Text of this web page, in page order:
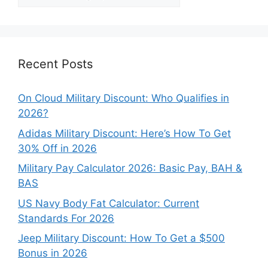
Recent Posts
On Cloud Military Discount: Who Qualifies in
2026?
Adidas Military Discount: Here’s How To Get
30% Off in 2026
Military Pay Calculator 2026: Basic Pay, BAH &
BAS
US Navy Body Fat Calculator: Current
Standards For 2026
Jeep Military Discount: How To Get a $500
Bonus in 2026